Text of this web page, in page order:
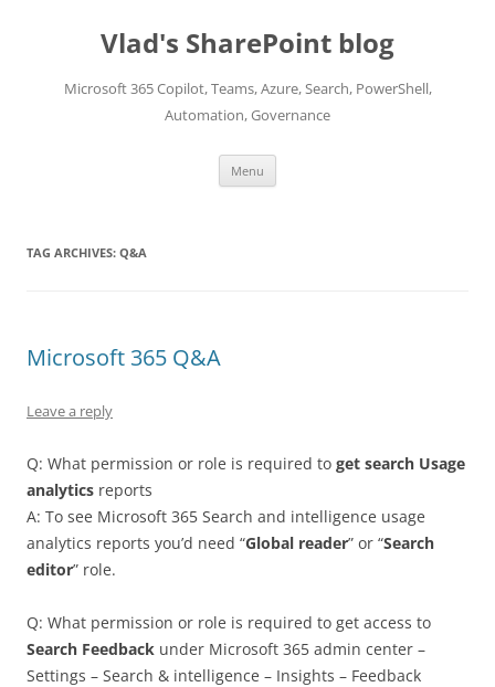
Vlad's SharePoint blog
Microsoft 365 Copilot, Teams, Azure, Search, PowerShell,
Automation, Governance
Menu
TAG ARCHIVES: Q&A
Microsoft 365 Q&A
Leave a reply
Q: What permission or role is required to get search Usage
analytics reports
A: To see Microsoft 365 Search and intelligence usage
analytics reports you’d need “Global reader” or “Search
editor” role.
Q: What permission or role is required to get access to
Search Feedback under Microsoft 365 admin center –
Settings – Search & intelligence – Insights – Feedback